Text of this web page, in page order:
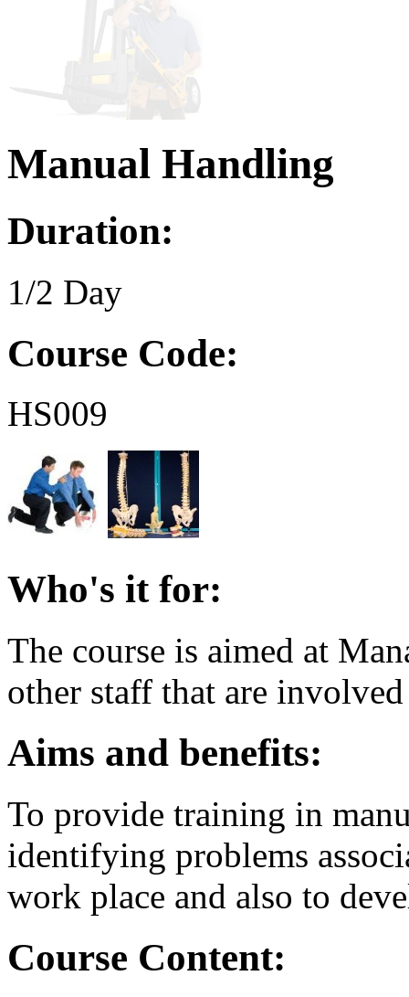
Manual Handling
Duration:
1/2 Day
Course Code:
HS009
Who's it for:
The course is aimed at
other staff that are
Aims and benefits:
To provide training in
identifying problems
work place and also to
Course Content: